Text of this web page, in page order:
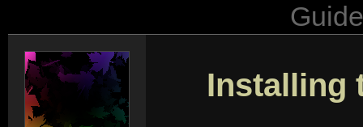
Guide
Installing